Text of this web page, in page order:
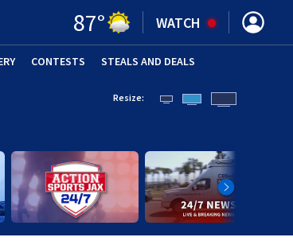
87° WATCH
CONTESTS STEALS AND DEALS
Resize: